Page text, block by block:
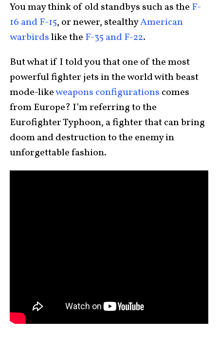
You may think of old standbys such as the F-
16 and F-15, or newer, stealthyAmerican
warbirdslike the F-35 and F-22.
But what if I told you that one of the most
powerful fighter jets in the world with beast
mode-likeweapons configurations comes
from Europe? I’m referring to the
Eurofighter Typhoon, a fighter that can bring
doom and destruction to the enemy in
unforgettable fashion.